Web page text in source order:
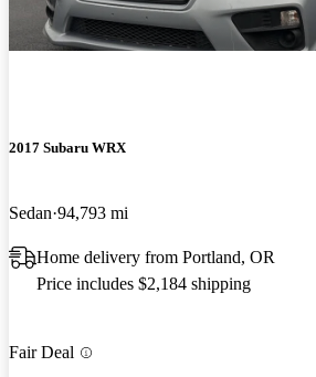
2017 Subaru WRX
Sedan 94,793 mi
Home delivery from Portland, OR
Price includes $2,184 shipping
Fair Deal